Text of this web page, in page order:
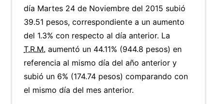
día Martes 24 de Noviembre del 2015 subió
39.51 pesos, correspondiente a un aumento
del 1.3% con respecto al día anterior. La
T.R.M. aumentó un 44.11% (944.8 pesos) en
referencia al mismo día del año anterior y
subió un 6% (174.74 pesos) comparando con
el mismo día del mes anterior.